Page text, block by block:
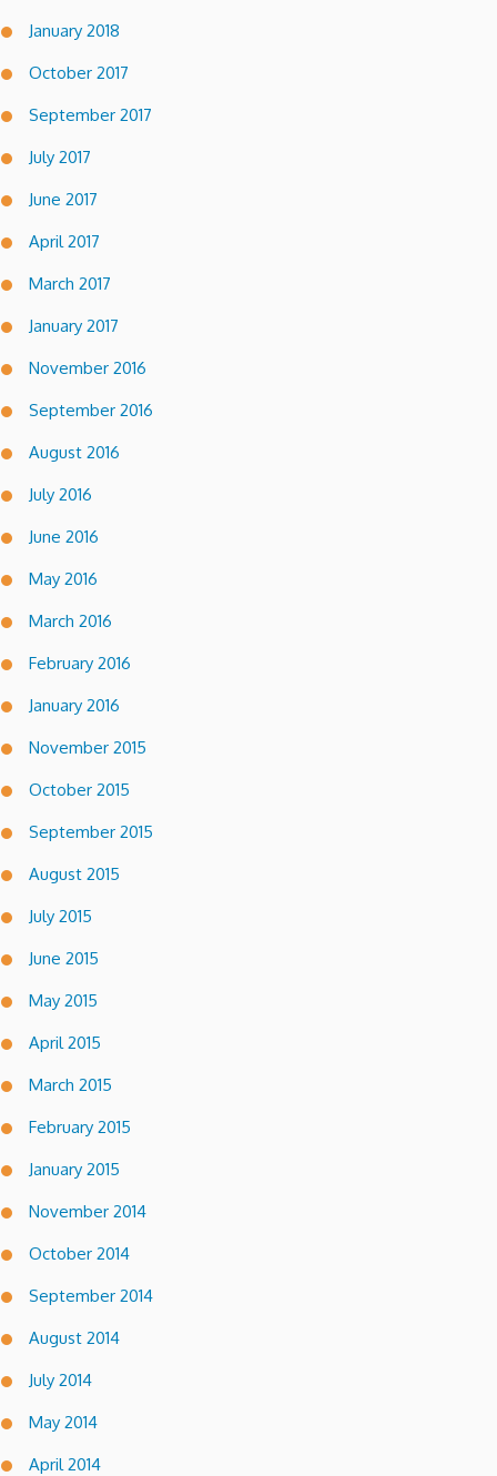
January 2018
October 2017
September 2017
July 2017
June 2017
April 2017
March 2017
January 2017
November 2016
September 2016
August 2016
July 2016
June 2016
May 2016
March 2016
February 2016
January 2016
November 2015
October 2015
September 2015
August 2015
July 2015
June 2015
May 2015
April 2015
March 2015
February 2015
January 2015
November 2014
October 2014
September 2014
August 2014
July 2014
May 2014
April 2014